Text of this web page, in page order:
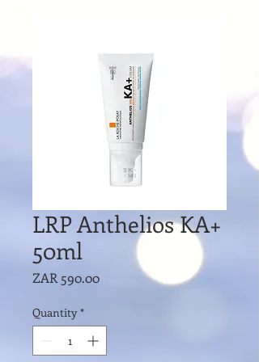
LRP Anthelios KA+
50ml
ZAR 590.00Price
Quantity *